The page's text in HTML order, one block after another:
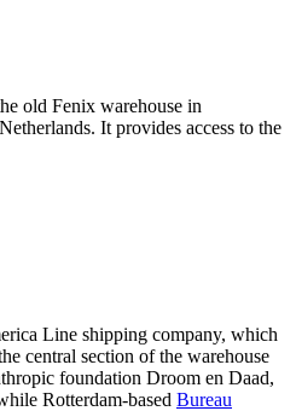
old Fenix warehouse in
It provides access to the
Line shipping company, which
central section of the warehouse
foundation Droom en Daad,
Rotterdam-based Bureau